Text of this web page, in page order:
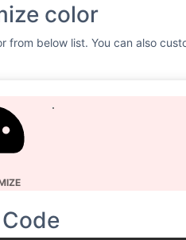
color
below list. You can also